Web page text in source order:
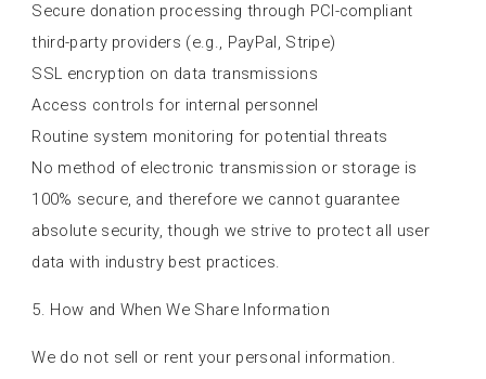
Secure donation processing through PCI-compliant
third-party providers (e.g., PayPal, Stripe)
SSL encryption on data transmissions
Access controls for internal personnel
Routine system monitoring for potential threats
No method of electronic transmission or storage is
100% secure, and therefore we cannot guarantee
absolute security, though we strive to protect all user
data with industry best practices.
5. How and When We Share Information
We do not sell or rent your personal information.